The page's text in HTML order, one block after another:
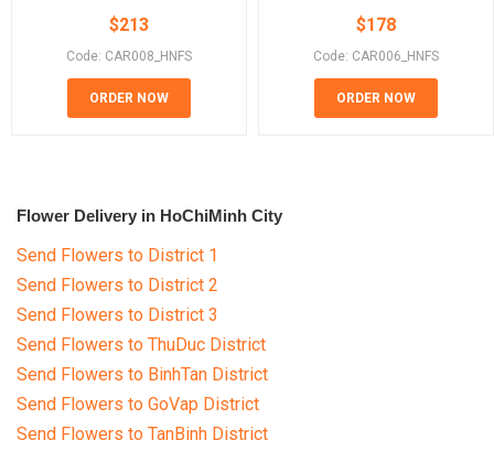
$213
Code: CAR008_HNFS
ORDER NOW
$178
Code: CAR006_HNFS
ORDER NOW
Flower Delivery in HoChiMinh City
Send Flowers to District 1
Send Flowers to District 2
Send Flowers to District 3
Send Flowers to ThuDuc District
Send Flowers to BinhTan District
Send Flowers to GoVap District
Send Flowers to TanBinh District